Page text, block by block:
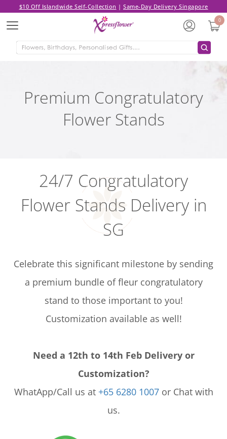
$10 Off Islandwide Self-Collection | Same-Day Delivery Singapore
Menu
0
Premium Congratulatory
Flower Stands
24/7 Congratulatory
Flower Stands Delivery in
SG
Celebrate this significant milestone by sending
a premium bundle of fleur congratulatory
stand to those important to you!
Customization available as well!
Need a 12th to 14th Feb Delivery or
Customization?
WhatApp/Call us at +65 6280 1007or Chat with
us.